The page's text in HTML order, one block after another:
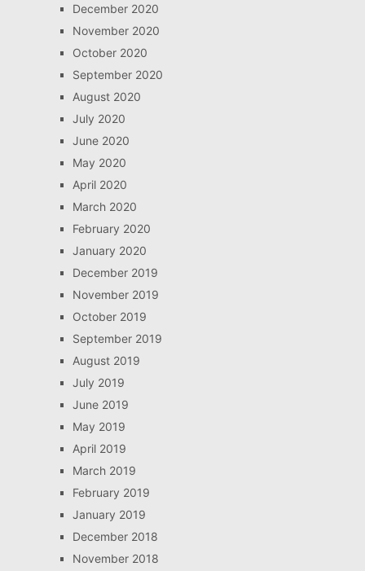
December 2020
November 2020
October 2020
September 2020
August 2020
July 2020
June 2020
May 2020
April 2020
March 2020
February 2020
January 2020
December 2019
November 2019
October 2019
September 2019
August 2019
July 2019
June 2019
May 2019
April 2019
March 2019
February 2019
January 2019
December 2018
November 2018